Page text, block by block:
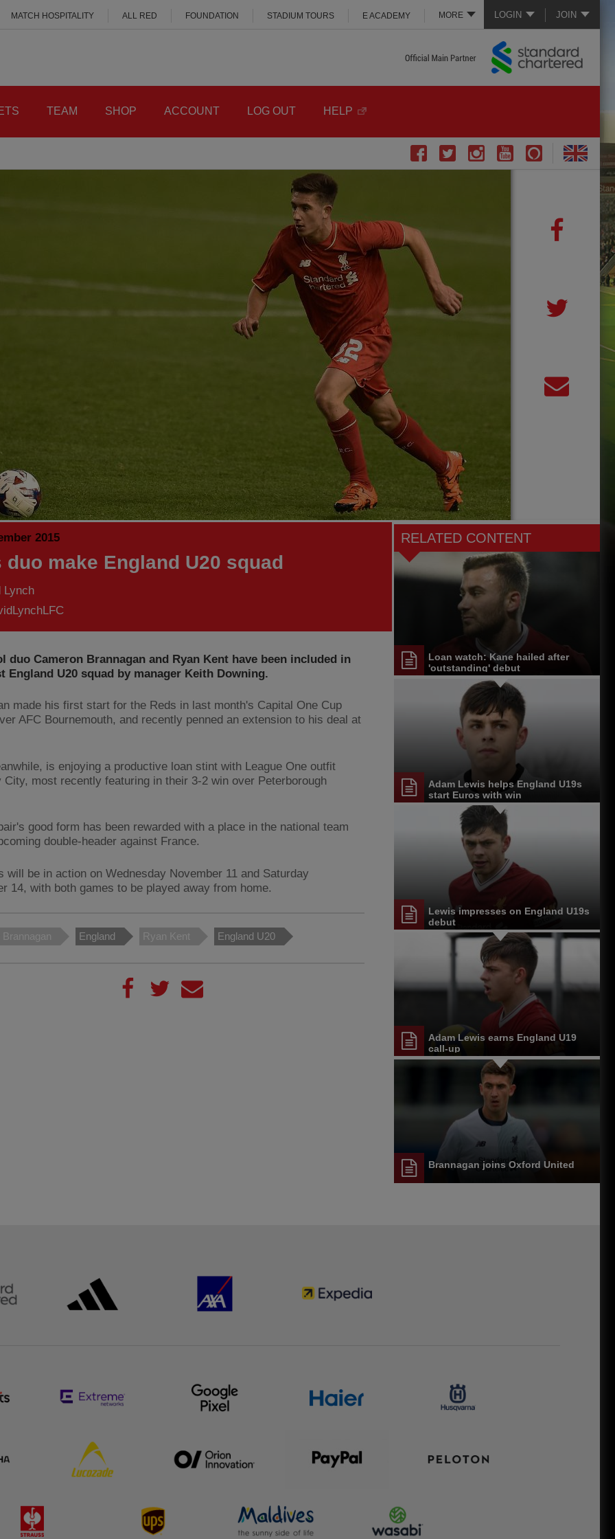
LOGIN JOIN
MORE
MATCH HOSPITALITY ALL RED FOUNDATION STADIUM TOURS E ACADEMY
TEAM SHOP ACCOUNT LOG OUT HELP
2015
duo make England U20 squad
Lynch
duo Cameron Brannagan and Ryan Kent have been included in
England U20 squad by manager Keith Downing.
made his first start for the Reds in last month's Capital One Cup
AFC Bournemouth, and recently penned an extension to his deal at
is enjoying a productive loan stint with League One outfit
City, most recently featuring in their 3-2 win over Peterborough
good form has been rewarded with a place in the national team
double-header against France.
will be in action on Wednesday November 11 and Saturday
14, with both games to be played away from home.
England Ryan Kent England U20
RELATED CONTENT
Loan watch: Kane hailed after
'outstanding' debut
Adam Lewis helps England U19s
start Euros with win
Lewis impresses on England U19s
debut
Adam Lewis earns England U19
call-up
Brannagan joins Oxford United